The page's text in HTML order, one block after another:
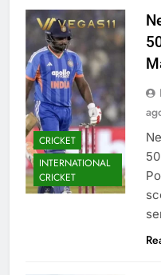
CRICKET
INTERNATIONAL
CRICKET